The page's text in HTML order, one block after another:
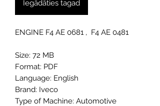
Iegādāties tagad
ENGINE F4 AE 0681 , F4 AE 0481
Size: 72 MB
Format: PDF
Language: English
Brand: Iveco
Type of Machine: Automotive